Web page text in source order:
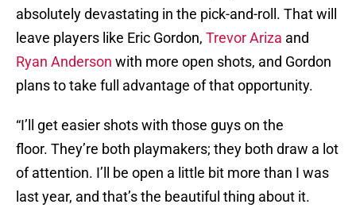
absolutely devastating in the pick-and-roll. That will
leave players like Eric Gordon, Trevor Ariza and
Ryan Anderson with more open shots, and Gordon
plans to take full advantage of that opportunity.
“I’ll get easier shots with those guys on the
floor. They’re both playmakers; they both draw a lot
of attention. I’ll be open a little bit more than I was
last year, and that’s the beautiful thing about it.